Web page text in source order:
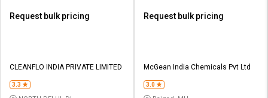
Request bulk pricing
CLEANFLO INDIA PRIVATE LIMITED
3.3
Request bulk pricing
McGean India Chemicals Pvt Ltd
3.0